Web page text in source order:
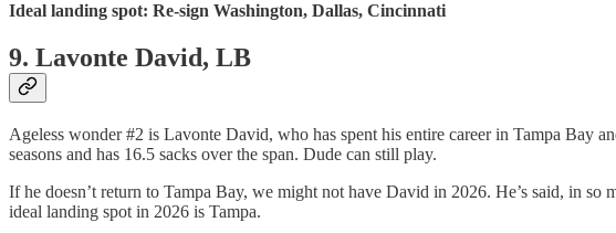
Ideal landing spot: Re-sign Washington, Dallas, Cincinnati
9. Lavonte David, LB
Ageless wonder #2 is Lavonte David, who has spent his entire career in Tampa Bay
seasons and has 16.5 sacks over the span. Dude can still play.
If he doesn’t return to Tampa Bay, we might not have David in 2026. He’s said, in so
ideal landing spot in 2026 is Tampa.